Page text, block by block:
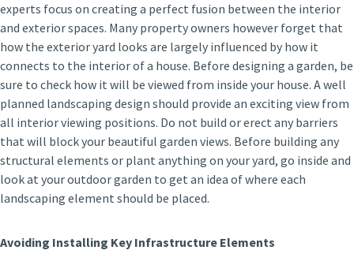
experts focus on creating a perfect fusion between the interior
and exterior spaces. Many property owners however forget that
how the exterior yard looks are largely influenced by how it
connects to the interior of a house. Before designing a garden, be
sure to check how it will be viewed from inside your house. A well
planned landscaping design should provide an exciting view from
all interior viewing positions. Do not build or erect any barriers
that will block your beautiful garden views. Before building any
structural elements or plant anything on your yard, go inside and
look at your outdoor garden to get an idea of where each
landscaping element should be placed.
Avoiding Installing Key Infrastructure Elements